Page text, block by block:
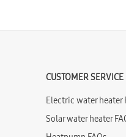
CUSTOMER SERVICE
Electric water heater
Solar water heater